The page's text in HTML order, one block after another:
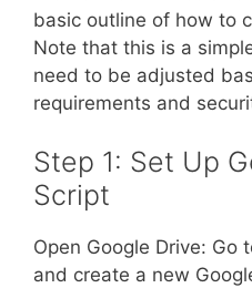
basic outline of how to
Note that this is a
need to be adjusted
requirements and
Step 1: Set Up
Script
Open Google Drive: Go
and create a new